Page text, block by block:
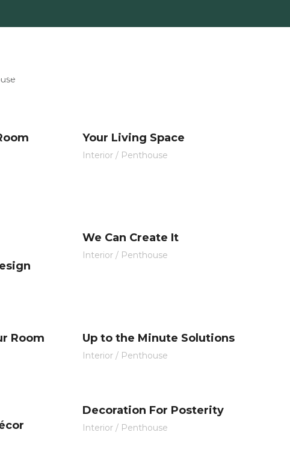
y contratos
Your Living Space
Interior / Penthouse
We Can Create It
Interior / Penthouse
Room Up to the Minute Solutions
Interior / Penthouse
Decoration For Posterity
Interior / Penthouse